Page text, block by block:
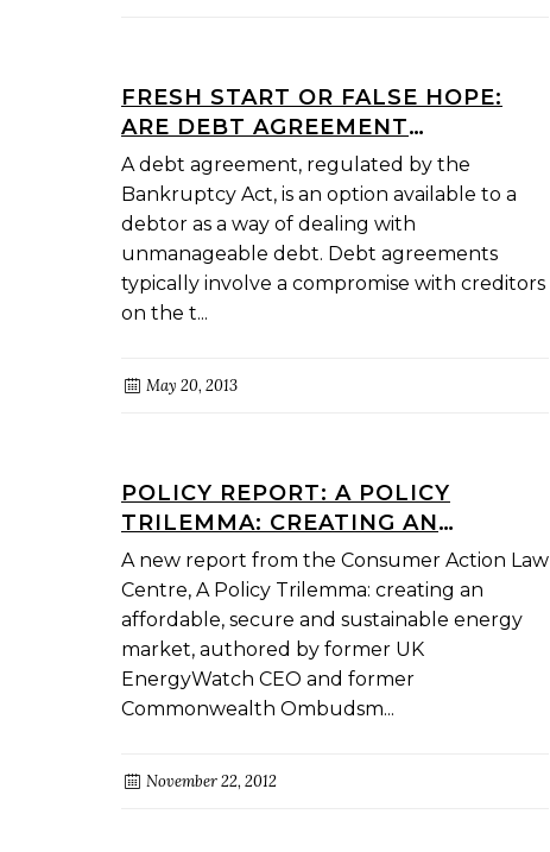
FRESH START OR FALSE HOPE:
ARE DEBT AGREEMENT
ADMINISTRATORS OVERSTATING
THEIR ABILITIES?
A debt agreement, regulated by the
Bankruptcy Act, is an option available to a
debtor as a way of dealing with
unmanageable debt. Debt agreements
typically involve a compromise with creditors
on the t...
May 20, 2013
POLICY REPORT: A POLICY
TRILEMMA: CREATING AN
AFFORDABLE, SECURE AND
SUSTAINABLE ENERGY MARKET
A new report from the Consumer Action Law
Centre, A Policy Trilemma: creating an
affordable, secure and sustainable energy
market, authored by former UK
EnergyWatch CEO and former
Commonwealth Ombudsm...
November 22, 2012